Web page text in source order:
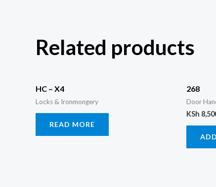
Related products
HC – X4
Locks & Ironmongery
READ MORE
268
Door
KSh